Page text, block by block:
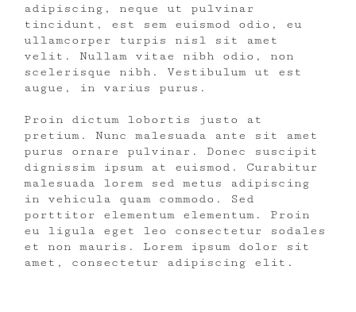
adipiscing, neque ut pulvinar
tincidunt, est sem euismod odio, eu
ullamcorper turpis nisl sit amet
velit. Nullam vitae nibh odio, non
scelerisque nibh. Vestibulum ut est
augue, in varius purus.
Proin dictum lobortis justo at
pretium. Nunc malesuada ante sit amet
purus ornare pulvinar. Donec suscipit
dignissim ipsum at euismod. Curabitur
malesuada lorem sed metus adipiscing
in vehicula quam commodo. Sed
porttitor elementum elementum. Proin
eu ligula eget leo consectetur sodales
et non mauris. Lorem ipsum dolor sit
amet, consectetur adipiscing elit.